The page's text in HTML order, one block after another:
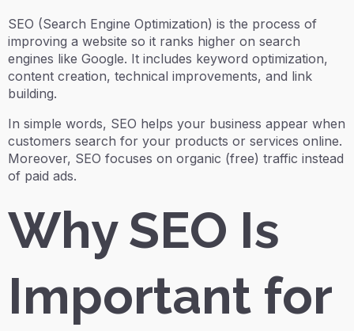
SEO (Search Engine Optimization) is the process of
improving a website so it ranks higher on search
engines like Google. It includes keyword optimization,
content creation, technical improvements, and link
building.
In simple words, SEO helps your business appear when
customers search for your products or services online.
Moreover, SEO focuses on organic (free) traffic instead
of paid ads.
Why SEO Is
Important for